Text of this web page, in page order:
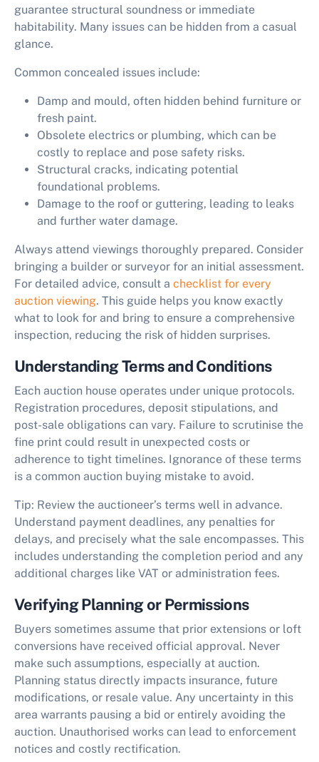
guarantee structural soundness or immediate
habitability. Many issues can be hidden from a casual
glance.
Common concealed issues include:
Damp and mould, often hidden behind furniture or
fresh paint.
Obsolete electrics or plumbing, which can be
costly to replace and pose safety risks.
Structural cracks, indicating potential
foundational problems.
Damage to the roof or guttering, leading to leaks
and further water damage.
Always attend viewings thoroughly prepared. Consider
bringing a builder or surveyor for an initial assessment.
For detailed advice, consult a checklist for every
auction viewing. This guide helps you know exactly
what to look for and bring to ensure a comprehensive
inspection, reducing the risk of hidden surprises.
Understanding Terms and Conditions
Each auction house operates under unique protocols.
Registration procedures, deposit stipulations, and
post-sale obligations can vary. Failure to scrutinise the
fine print could result in unexpected costs or
adherence to tight timelines. Ignorance of these terms
is a common auction buying mistake to avoid.
Tip: Review the auctioneer’s terms well in advance.
Understand payment deadlines, any penalties for
delays, and precisely what the sale encompasses. This
includes understanding the completion period and any
additional charges like VAT or administration fees.
Verifying Planning or Permissions
Buyers sometimes assume that prior extensions or loft
conversions have received official approval. Never
make such assumptions, especially at auction.
Planning status directly impacts insurance, future
modifications, or resale value. Any uncertainty in this
area warrants pausing a bid or entirely avoiding the
auction. Unauthorised works can lead to enforcement
notices and costly rectification.